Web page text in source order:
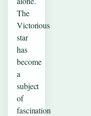
The
Victorious
star
has
become
a
subject
of
fascination